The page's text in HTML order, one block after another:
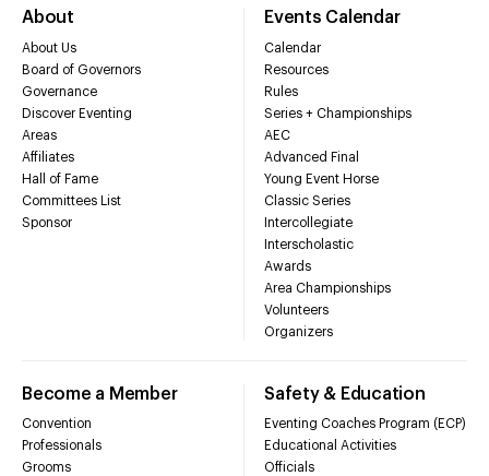
About
About Us
Board of Governors
Governance
Discover Eventing
Areas
Affiliates
Hall of Fame
Committees List
Sponsor
Events Calendar
Calendar
Resources
Rules
Series + Championships
AEC
Advanced Final
Young Event Horse
Classic Series
Intercollegiate
Interscholastic
Awards
Area Championships
Volunteers
Organizers
Become a Member
Convention
Professionals
Grooms
Safety & Education
Eventing Coaches Program (ECP)
Educational Activities
Officials